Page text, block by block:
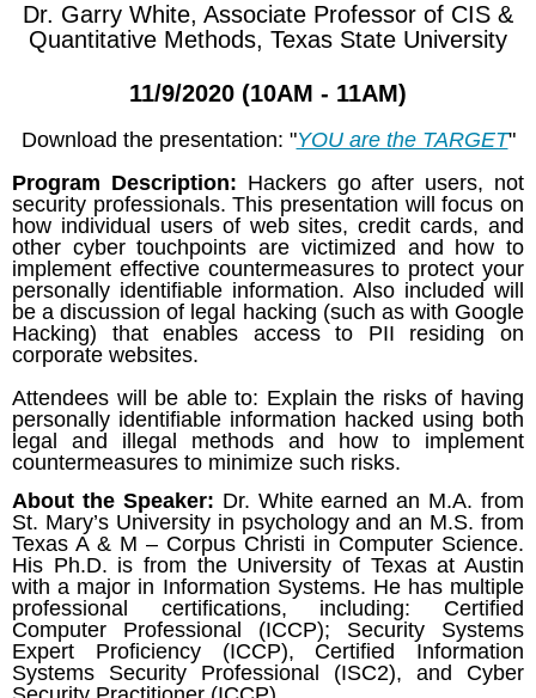
Dr. Garry White, Associate Professor of CIS &
Quantitative Methods, Texas State University
11/9/2020 (10AM - 11AM)
Download the presentation: "YOU are the TARGET"
Program Description: Hackers go after users, not
security professionals. This presentation will focus on
how individual users of web sites, credit cards, and
other cyber touchpoints are victimized and how to
implement effective countermeasures to protect your
personally identifiable information. Also included will
be a discussion of legal hacking (such as with Google
Hacking) that enables access to PII residing on
corporate websites.
Attendees will be able to: Explain the risks of having
personally identifiable information hacked using both
legal and illegal methods and how to implement
countermeasures to minimize such risks.
About the Speaker: Dr. White earned an M.A. from
St. Mary’s University in psychology and an M.S. from
Texas A & M – Corpus Christi in Computer Science.
His Ph.D. is from the University of Texas at Austin
with a major in Information Systems. He has multiple
professional certifications, including: Certified
Computer Professional (ICCP); Security Systems
Expert Proficiency (ICCP), Certified Information
Systems Security Professional (ISC2), and Cyber